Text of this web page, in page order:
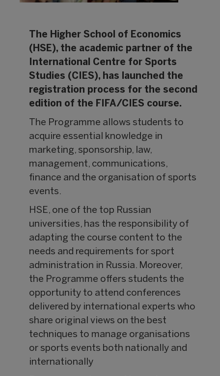
The Higher School of Economics
(HSE), the academic partner of the
International Centre for Sports
Studies (CIES), has launched the
registration process for the second
edition of the FIFA/CIES course.
The Programme allows students to
acquire essential knowledge in
marketing, sponsorship, law,
management, communications,
finance and the organisation of sports
events.
HSE, one of the top Russian
universities, has the responsibility of
adapting the course content to the
needs and requirements for sport
administration in Russia. Moreover,
the Programme offers students the
opportunity to attend conferences
delivered by international experts who
share original views on the best
techniques to manage organisations
or sports events both nationally and
internationally